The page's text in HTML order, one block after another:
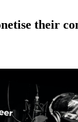
their